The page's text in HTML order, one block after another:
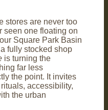
stores are never too
seen one floating on
Square Park Basin
fully stocked shop
is turning the
far less
the point. It invites
accessibility,
the urban